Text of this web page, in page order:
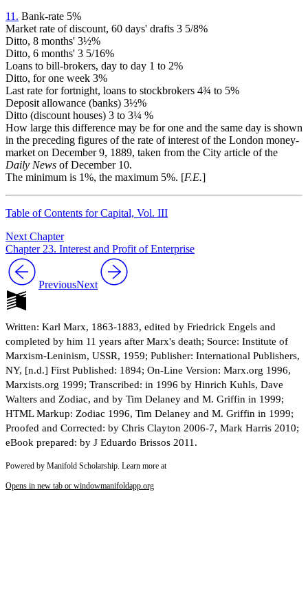
11. Bank-rate 5%
Market rate of discount, 60 days' drafts 3 5/8%
Ditto, 8 months' 3½%
Ditto, 6 months' 3 5/16%
Loans to bill-brokers, day to day 1 to 2%
Ditto, for one week 3%
Last rate for fortnight, loans to stockbrokers 4¾ to 5%
Deposit allowance (banks) 3½%
Ditto (discount houses) 3 to 3¼ %
How large this difference may be for one and the same day is shown
in the preceding figures of the rate of interest of the London money-
market on December 9, 1889, taken from the City article of the
Daily News of December 10.
The minimum is 1%, the maximum 5%. [F.E.]
Table of Contents for Capital, Vol. III
Next Chapter
Chapter 23. Interest and Profit of Enterprise
PreviousNext
Written: Karl Marx, 1863-1883, edited by Friedrick Engels and
completed by him 11 years after Marx's death; Source: Institute of
Marxism-Leninism, USSR, 1959; Publisher: International Publishers,
NY, [n.d.] First Published: 1894; On-Line Version: Marx.org 1996,
Marxists.org 1999; Transcribed: in 1996 by Hinrich Kuhls, Dave
Walters and Zodiac, and by Tim Delaney and M. Griffin in 1999;
HTML Markup: Zodiac 1996, Tim Delaney and M. Griffin in 1999;
Proofed and Corrected: by Chris Clayton 2006-7, Mark Harris 2010;
eBook prepared: by J Eduardo Brissos 2011.
Powered by Manifold Scholarship. Learn more at
Opens in new tab or windowmanifoldapp.org